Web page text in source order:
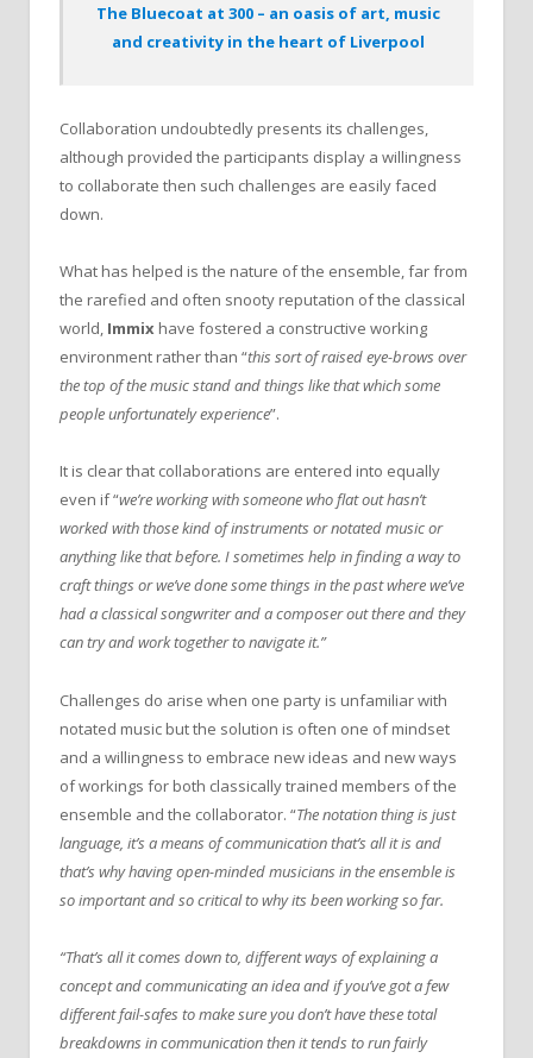
The Bluecoat at 300 – an oasis of art, music
and creativity in the heart of Liverpool
Collaboration undoubtedly presents its challenges,
although provided the participants display a willingness
to collaborate then such challenges are easily faced
down.
What has helped is the nature of the ensemble, far from
the rarefied and often snooty reputation of the classical
world, Immix have fostered a constructive working
environment rather than “this sort of raised eye-brows over
the top of the music stand and things like that which some
people unfortunately experience”.
It is clear that collaborations are entered into equally
even if “we’re working with someone who flat out hasn’t
worked with those kind of instruments or notated music or
anything like that before. I sometimes help in finding a way to
craft things or we’ve done some things in the past where we’ve
had a classical songwriter and a composer out there and they
can try and work together to navigate it.”
Challenges do arise when one party is unfamiliar with
notated music but the solution is often one of mindset
and a willingness to embrace new ideas and new ways
of workings for both classically trained members of the
ensemble and the collaborator. “The notation thing is just
language, it’s a means of communication that’s all it is and
that’s why having open-minded musicians in the ensemble is
so important and so critical to why its been working so far.
“That’s all it comes down to, different ways of explaining a
concept and communicating an idea and if you’ve got a few
different fail-safes to make sure you don’t have these total
breakdowns in communication then it tends to run fairly